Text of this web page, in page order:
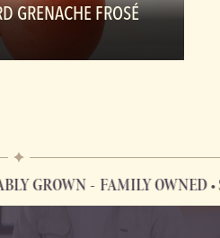
GRENACHE FROSÉ
GROWN FAMILY OWNED •